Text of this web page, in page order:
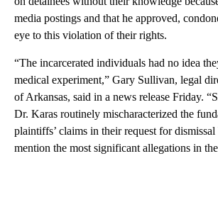
media postings and that he approved,
eye to this violation of their rights.
“The incarcerated individuals had no idea
medical experiment,” Gary Sullivan, legal
of Arkansas, said in a news release Friday.
Dr. Karas routinely mischaracterized the
plaintiffs’ claims in their request for
mention the most significant allegations in